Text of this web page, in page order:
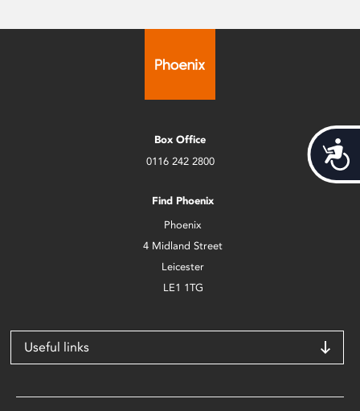
Box Office
0116 242 2800
Find Phoenix
Phoenix
4 Midland Street
Leicester
LE1 1TG
Useful links